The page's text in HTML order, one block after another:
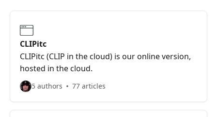
CLIPitc
CLIPitc (CLIP in the cloud) is our online version,
hosted in the cloud.
5 authors 77 articles